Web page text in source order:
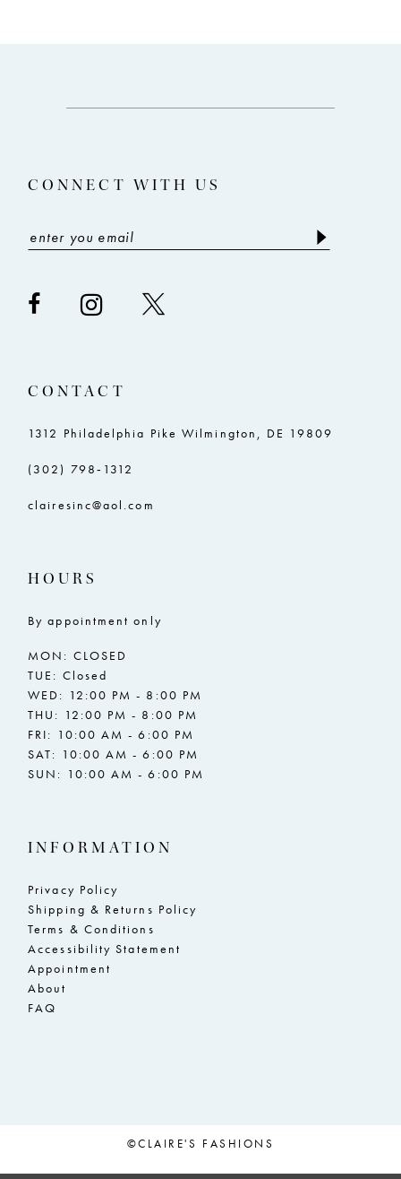
CONNECT WITH US
CONTACT
1312 Philadelphia Pike Wilmington, DE 19809
(302) 798‑1312
clairesinc@aol.com
HOURS
By appointment only
MON: CLOSED
TUE: Closed
WED: 12:00 PM - 8:00 PM
THU: 12:00 PM - 8:00 PM
FRI: 10:00 AM - 6:00 PM
SAT: 10:00 AM - 6:00 PM
SUN: 10:00 AM - 6:00 PM
INFORMATION
Privacy Policy
Shipping & Returns Policy
Terms & Conditions
Accessibility Statement
Appointment
About
FAQ
©CLAIRE'S FASHIONS